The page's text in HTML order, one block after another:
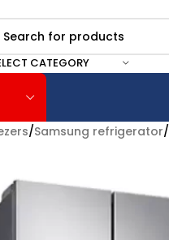
CATEGORY
/Samsung refrigerator/